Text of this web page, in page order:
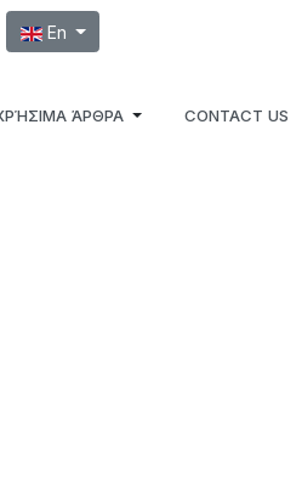
Select your language
En
ΆΡΘΡΑ CONTACT US